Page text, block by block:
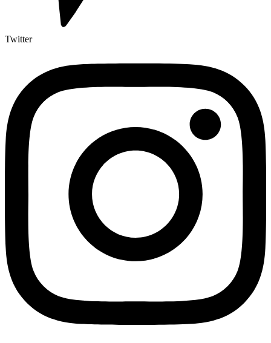
Twitter